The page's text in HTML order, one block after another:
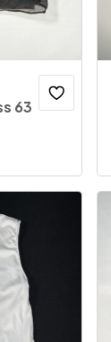
63